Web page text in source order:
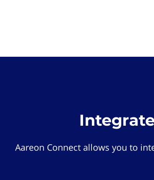
Aareon Connect allows you to